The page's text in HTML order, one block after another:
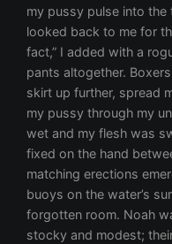
my pussy pulse into
looked back to me for
fact,” I added with a
pants altogether.
skirt up further, spread
my pussy through my
wet and my flesh was
fixed on the hand
matching erections
buoys on the water’s
forgotten room. Noah
stocky and modest;